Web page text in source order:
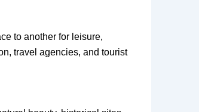
to another for leisure,
travel agencies, and tourist